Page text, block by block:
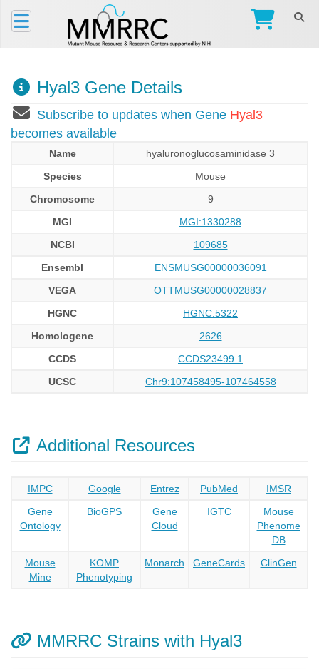
Hyal3 Gene Details
Subscribe to updates when Gene Hyal3
becomes available
Name
hyaluronoglucosaminidase 3
Species
Mouse
Chromosome
9
MGI
MGI:1330288
NCBI
109685
Ensembl
ENSMUSG00000036091
VEGA
OTTMUSG00000028837
HGNC
HGNC:5322
Homologene
2626
CCDS
CCDS23499.1
UCSC
Chr9:107458495-107464558
Additional Resources
IMPC Google Entrez PubMed
IMSR
Gene
Ontology
BioGPS
Gene
Cloud
IGTC
Mouse
Phenome
DB
Mouse
Mine
KOMP
Phenotyping
Monarch GeneCards ClinGen
MMRRC Strains with Hyal3